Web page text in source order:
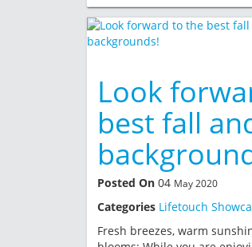
Look
best fall
Posted On 04 May 2020
Categories Lifetouch
Fresh breezes, warm